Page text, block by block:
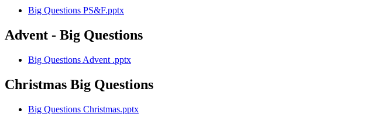
Big Questions PS&F.pptx
Advent - Big Questions
Big Questions Advent .pptx
Christmas Big Questions
Big Questions Christmas.pptx